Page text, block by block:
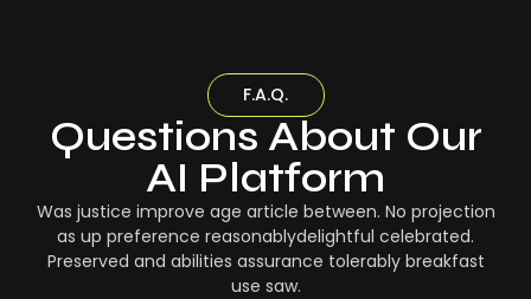
F.A.Q.
Questions About Our
AI Platform
Was justice improve age article between. No projection
as up preference reasonablydelightful celebrated.
Preserved and abilities assurance tolerably breakfast
use saw.